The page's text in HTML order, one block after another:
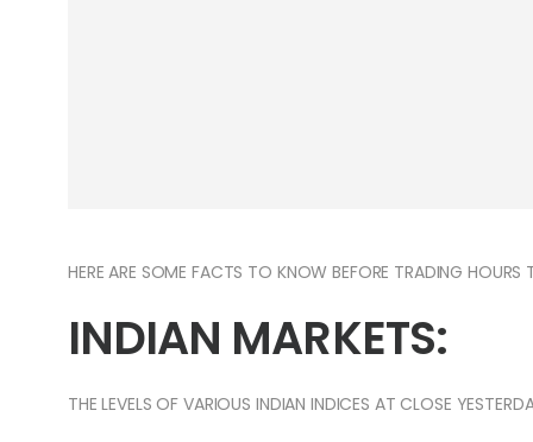
HERE ARE SOME FACTS TO KNOW BEFORE TRADING HOURS
INDIAN MARKETS:
THE LEVELS OF VARIOUS INDIAN INDICES AT CLOSE